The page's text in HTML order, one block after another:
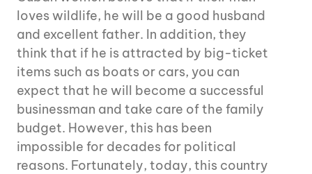
loves wildlife, he will be a good husband
and excellent father. In addition, they
think that if he is attracted by big-ticket
items such as boats or cars, you can
expect that he will become a successful
businessman and take care of the family
budget. However, this has been
impossible for decades for political
reasons. Fortunately, today, this country